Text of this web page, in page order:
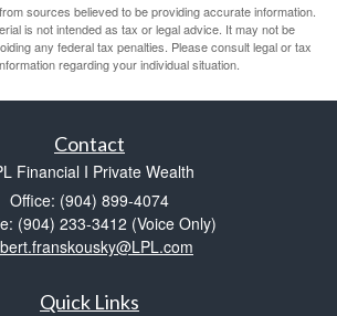
sources believed to be providing accurate information.
is not intended as tax or legal advice. It may not be
any federal tax penalties. Please consult legal or tax
regarding your individual situation.
Contact
Financial I Private Wealth
Office: (904) 899-4074
(904) 233-3412 (Voice Only)
Quick Links